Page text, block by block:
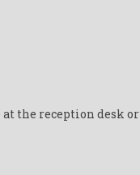
the reception desk or